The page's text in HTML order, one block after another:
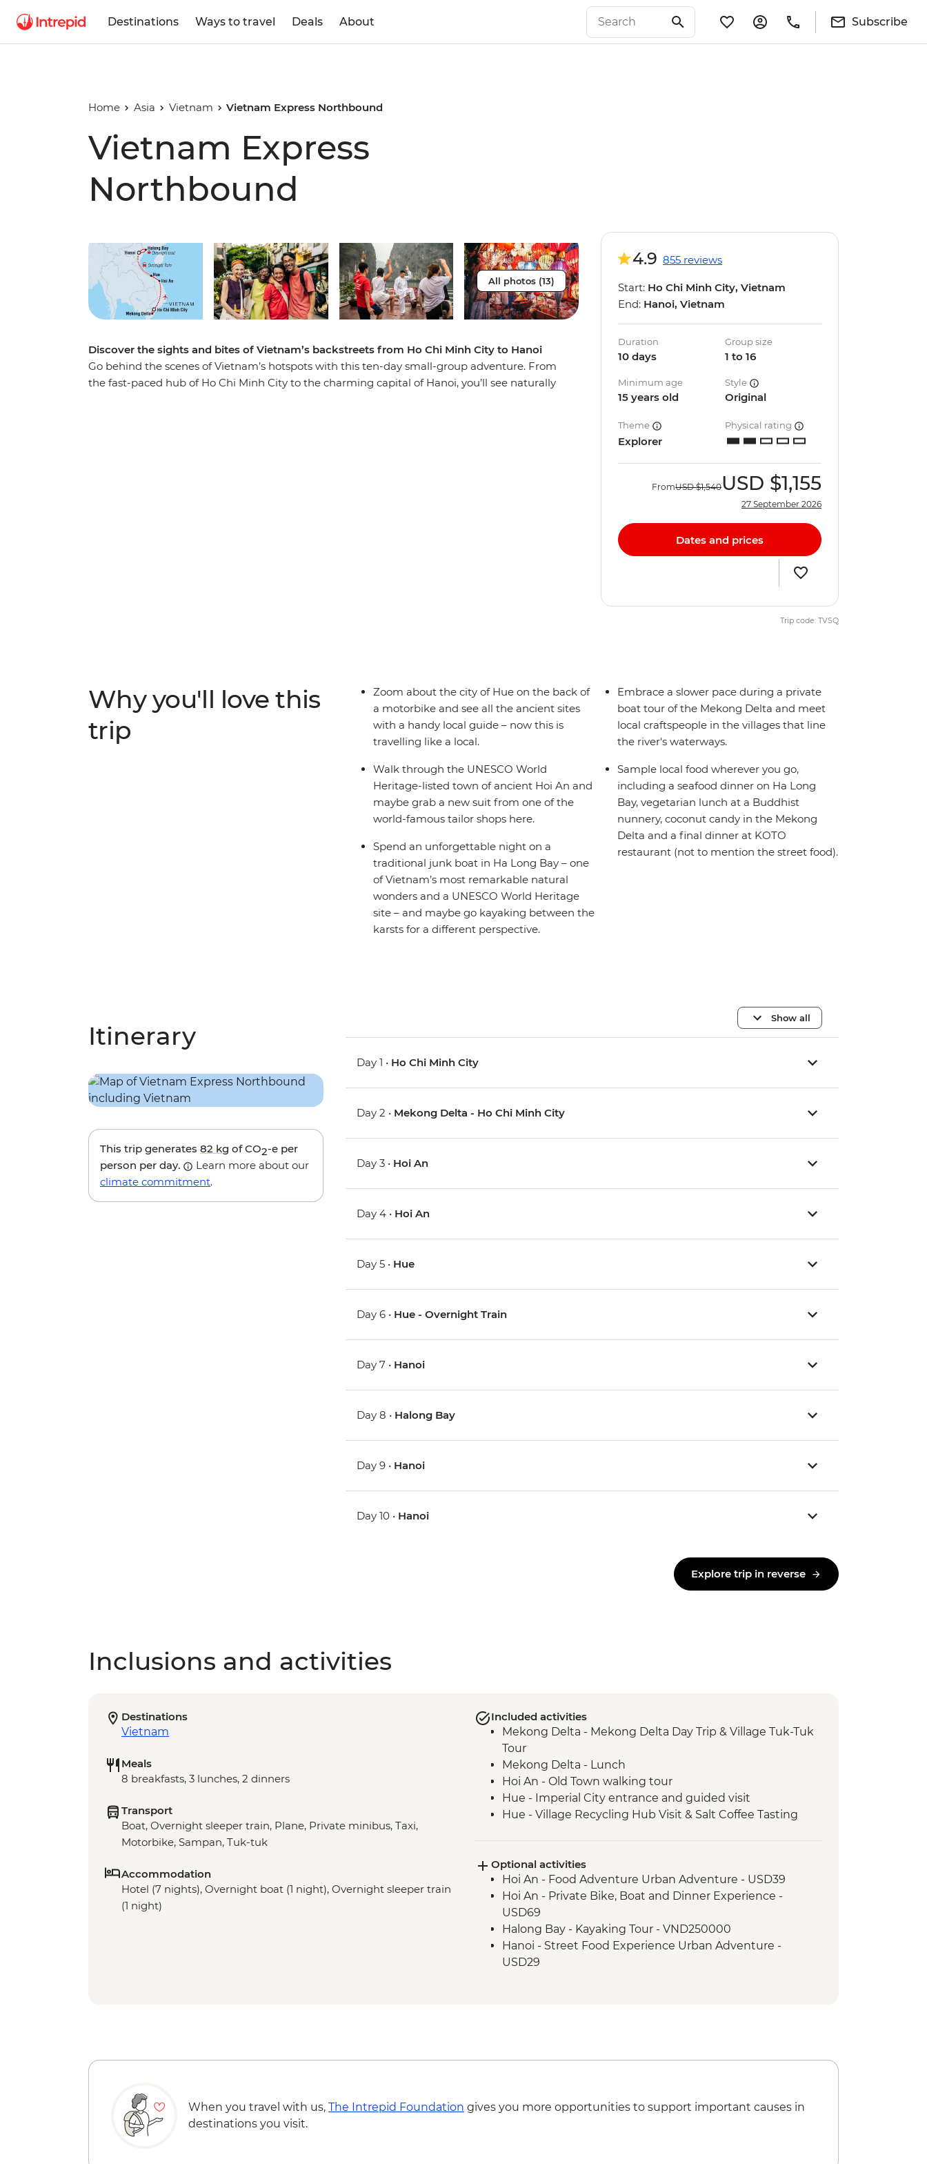
Destinations Ways to travel Deals About Subscribe
Home Asia Vietnam Vietnam Express Northbound
Vietnam Express
Northbound
All photos (13)
Discover the sights and bites of Vietnam’s backstreets from Ho Chi Minh City to Hanoi
Go behind the scenes of Vietnam’s hotspots with this ten-day small-group adventure. From
the fast-paced hub of Ho Chi Minh City to the charming capital of Hanoi, you’ll see naturally
4.9 855 reviews
Start: Ho Chi Minh City, Vietnam
End: Hanoi, Vietnam
Duration
10 days
Group size
1 to 16
Minimum age
15 years old
Style
Original
Theme
Explorer
Physical rating
FromUSD $1,540USD $1,155
27 September 2026
Dates and prices
Trip code: TVSQ
Why you'll love this
trip
Zoom about the city of Hue on the back of
a motorbike and see all the ancient sites
with a handy local guide – now this is
travelling like a local.
Walk through the UNESCO World
Heritage-listed town of ancient Hoi An and
maybe grab a new suit from one of the
world-famous tailor shops here.
Spend an unforgettable night on a
traditional junk boat in Ha Long Bay – one
of Vietnam’s most remarkable natural
wonders and a UNESCO World Heritage
site – and maybe go kayaking between the
karsts for a different perspective.
Embrace a slower pace during a private
boat tour of the Mekong Delta and meet
local craftspeople in the villages that line
the river's waterways.
Sample local food wherever you go,
including a seafood dinner on Ha Long
Bay, vegetarian lunch at a Buddhist
nunnery, coconut candy in the Mekong
Delta and a final dinner at KOTO
restaurant (not to mention the street food).
Itinerary
This trip generates 82 kg of CO2-e per
person per day.
Learn more about our
climate commitment.
Show all
Day 1 • Ho Chi Minh City
Day 2 • Mekong Delta - Ho Chi Minh City
Day 3 • Hoi An
Day 4 • Hoi An
Day 5 • Hue
Day 6 • Hue - Overnight Train
Day 7 • Hanoi
Day 8 • Halong Bay
Day 9 • Hanoi
Day 10 • Hanoi
Explore trip in reverse
Inclusions and activities
Destinations
Vietnam
Meals
8 breakfasts, 3 lunches, 2 dinners
Transport
Boat, Overnight sleeper train, Plane, Private minibus, Taxi,
Motorbike, Sampan, Tuk-tuk
Accommodation
Hotel (7 nights), Overnight boat (1 night), Overnight sleeper train
(1 night)
Included activities
Mekong Delta - Mekong Delta Day Trip & Village Tuk-Tuk
Tour
Mekong Delta - Lunch
Hoi An - Old Town walking tour
Hue - Imperial City entrance and guided visit
Hue - Village Recycling Hub Visit & Salt Coffee Tasting
Hue - Vegetarian Lunch at Pagoda
Hue - Thien Mu Pagoda
Hanoi - Temple of Literature
Hanoi - One Pillar Pagoda & HCM stilt house
Hanoi - Old Quarter Walking Tour
Halong Bay - Overnight Boat Cruise
Halong Bay - Cave entry
Optional activities
Hoi An - Food Adventure Urban Adventure - USD39
Hoi An - Private Bike, Boat and Dinner Experience -
USD69
Halong Bay - Kayaking Tour - VND250000
Hanoi - Street Food Experience Urban Adventure -
USD29
When you travel with us, The Intrepid Foundation gives you more opportunities to support important causes in
destinations you visit.